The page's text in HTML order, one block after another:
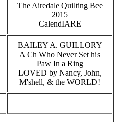
The Airedale Quilting Bee
2015
CalendIARE
BAILEY A. GUILLORY
A Ch Who Never Set his
Paw In a Ring
LOVED by Nancy, John,
M'shell, & the WORLD!